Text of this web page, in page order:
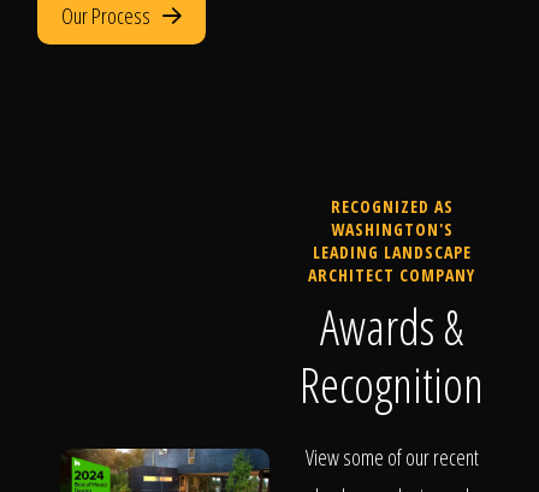
Our Process
RECOGNIZED AS
WASHINGTON'S
LEADING LANDSCAPE
ARCHITECT COMPANY
Awards &
Recognition
View some of our recent